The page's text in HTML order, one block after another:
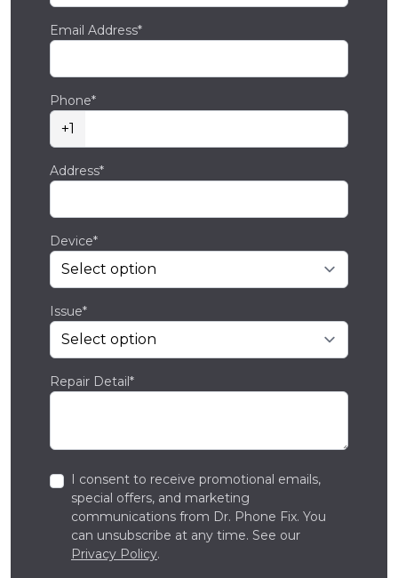
Email Address*
Phone*
+1
Address*
Device*
Issue*
Repair Detail*
I consent to receive promotional emails,
special offers, and marketing
communications from Dr. Phone Fix. You
can unsubscribe at any time. See our
Privacy Policy.